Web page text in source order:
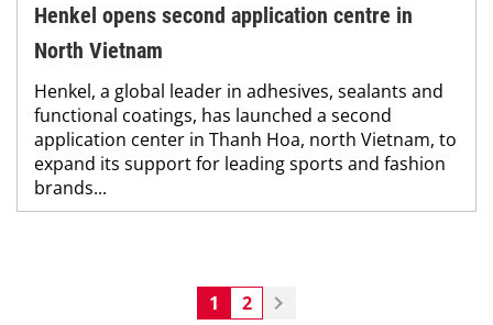
Henkel opens second application centre in
North Vietnam
Henkel, a global leader in adhesives, sealants and
functional coatings, has launched a second
application center in Thanh Hoa, north Vietnam, to
expand its support for leading sports and fashion
brands...
1 2